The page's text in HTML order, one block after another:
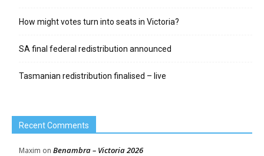
How might votes turn into seats in Victoria?
SA final federal redistribution announced
Tasmanian redistribution finalised – live
Recent Comments
Maxim on Benambra – Victoria 2026